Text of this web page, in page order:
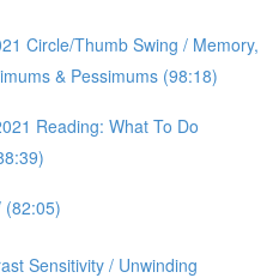
Circle/Thumb Swing / Memory,
& Pessimums (98:18)
Reading: What To Do
(82:05)
Sensitivity / Unwinding